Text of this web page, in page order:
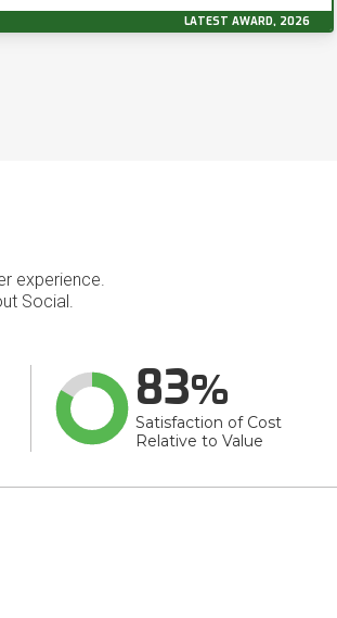
LATEST AWARD, 2026
experience.
Social.
83
Satisfaction of Cost
Relative to Value